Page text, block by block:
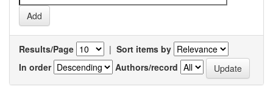
Results/Page | Sort items by
In order
Authors/record